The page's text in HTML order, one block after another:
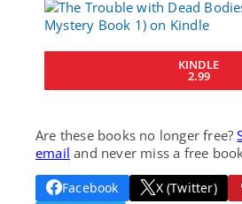
KINDLE
2.99
Are these books no longer free?
email and never miss a free
Facebook X (Twitter)